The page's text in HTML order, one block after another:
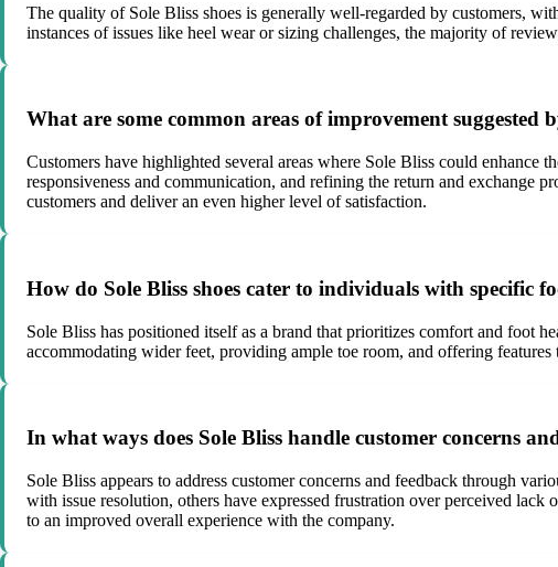
The quality of Sole Bliss shoes is generally well-regarded by customers,
instances of issues like heel wear or sizing challenges, the majority of
What are some common areas of improvement suggested
Customers have highlighted several areas where Sole Bliss could enhance
responsiveness and communication, and refining the return and exchange
customers and deliver an even higher level of satisfaction.
How do Sole Bliss shoes cater to individuals with specific
Sole Bliss has positioned itself as a brand that prioritizes comfort and foot
accommodating wider feet, providing ample toe room, and offering
In what ways does Sole Bliss handle customer concerns
Sole Bliss appears to address customer concerns and feedback through
with issue resolution, others have expressed frustration over perceived
to an improved overall experience with the company.